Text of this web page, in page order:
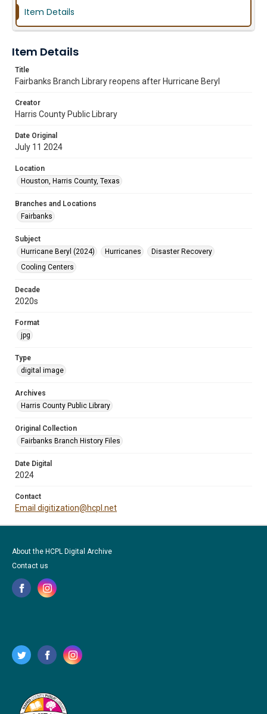
Item Details
Item Details
Title
Fairbanks Branch Library reopens after Hurricane Beryl
Creator
Harris County Public Library
Date Original
July 11 2024
Location
Houston, Harris County, Texas
Branches and Locations
Fairbanks
Subject
Hurricane Beryl (2024)
Hurricanes
Disaster Recovery
Cooling Centers
Decade
2020s
Format
jpg
Type
digital image
Archives
Harris County Public Library
Original Collection
Fairbanks Branch History Files
Date Digital
2024
Contact
Email digitization@hcpl.net
About the HCPL Digital Archive
Contact us